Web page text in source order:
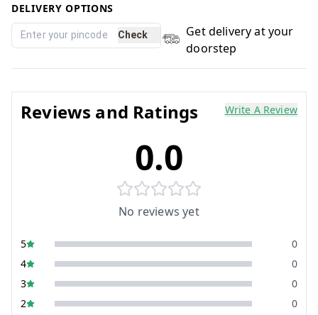
DELIVERY OPTIONS
Check
Get delivery at your
doorstep
Reviews and Ratings Write A Review
0.0
No reviews yet
5
0
4
0
3
0
2
0